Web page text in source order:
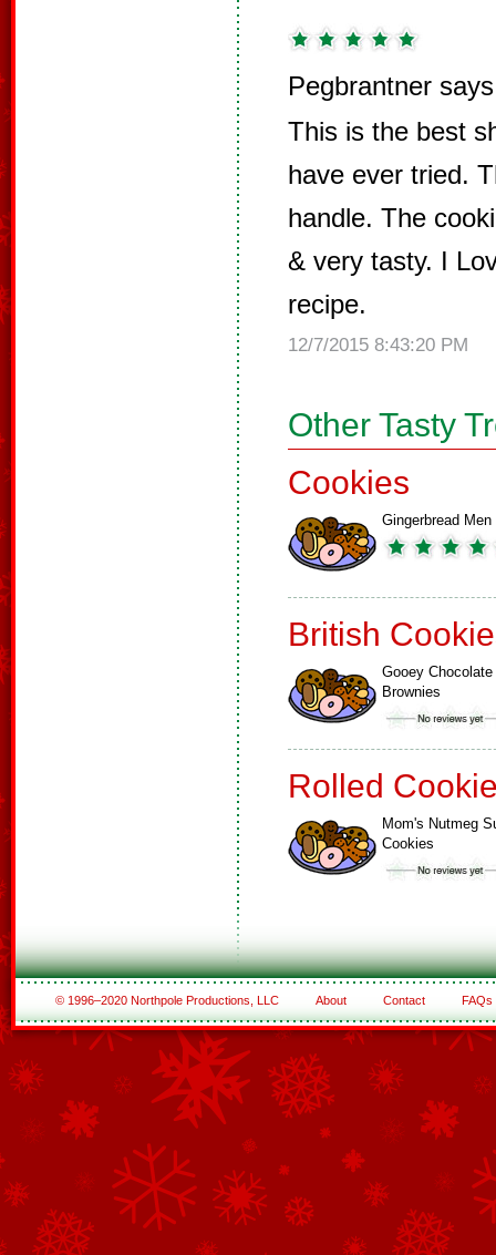
Pegbrantner
This is the best
have ever tried.
handle. The
& very tasty. I
recipe.
12/7/2015 8:43:20 PM
Other Tasty
Cookies
Gingerbread Men
British
Gooey Chocolate
Brownies
Rolled
Mom's Nutmeg
Cookies
© 1996–2020 Northpole Productions, LLC About Contact FAQs